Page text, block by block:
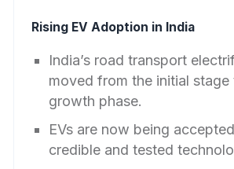
Rising EV Adoption in India
India’s road transport
moved from the initial
growth phase.
EVs are now being
credible and tested